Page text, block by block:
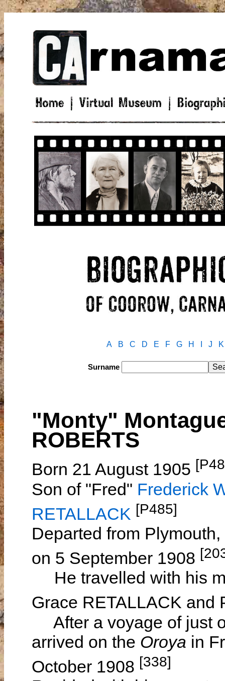
A B C D E F G H J K
Surname
"Monty"
ROBERTS
Born 21 August 1905
Son of "Fred" Frederick
RETALLACK [P485]
Departed from
on 5 September 1908
He travelled with his
Grace RETALLACK
After a voyage of just
arrived on the Oroya in
October 1908 [338]